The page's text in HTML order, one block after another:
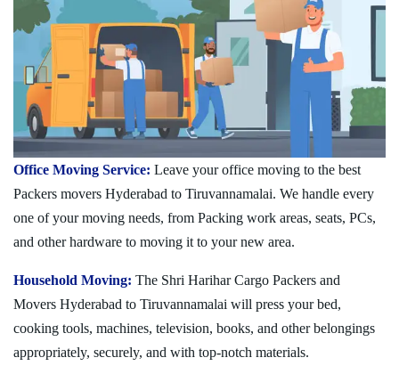
Office Moving Service: Leave your office moving to the best
Packers movers Hyderabad to Tiruvannamalai. We handle every
one of your moving needs, from Packing work areas, seats, PCs,
and other hardware to moving it to your new area.
Household Moving: The Shri Harihar Cargo Packers and
Movers Hyderabad to Tiruvannamalai will press your bed,
cooking tools, machines, television, books, and other belongings
appropriately, securely, and with top-notch materials.